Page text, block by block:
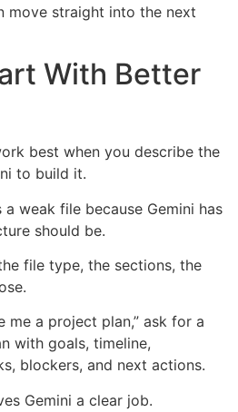
move straight into the next
With Better
best when you describe the
to build it.
weak file because Gemini has
should be.
file type, the sections, the
me a project plan,” ask for a
with goals, timeline,
blockers, and next actions.
Gemini a clear job.